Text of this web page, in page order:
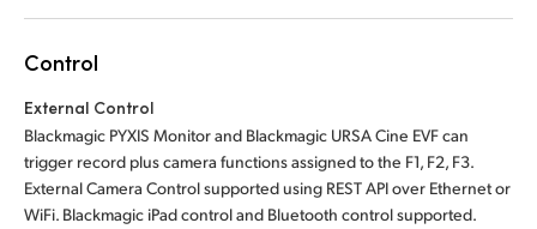
Control
External Control
Blackmagic PYXIS Monitor and Blackmagic URSA Cine EVF can
trigger record plus camera functions assigned to the F1, F2, F3.
External Camera Control supported using REST API over Ethernet or
WiFi. Blackmagic iPad control and Bluetooth control supported.